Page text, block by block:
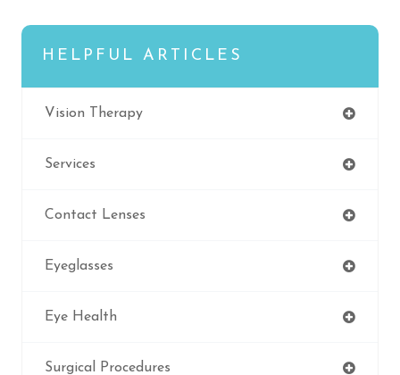
HELPFUL ARTICLES
Vision Therapy
Services
Contact Lenses
Eyeglasses
Eye Health
Surgical Procedures